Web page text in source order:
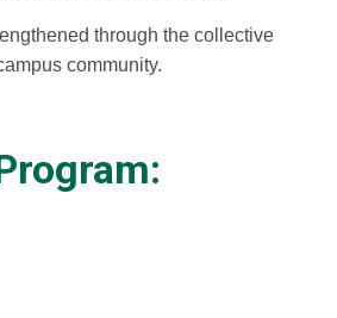
through the collective
community.